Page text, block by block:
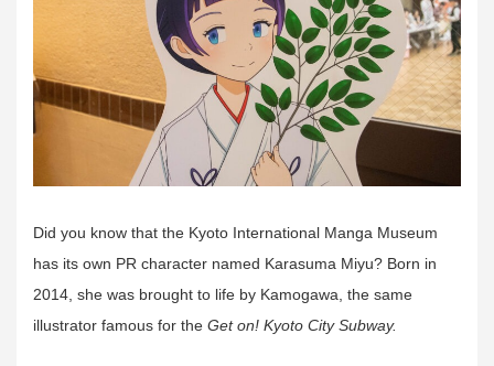
Did you know that the Kyoto International Manga Museum
has its own PR character named Karasuma Miyu? Born in
2014, she was brought to life by Kamogawa, the same
illustrator famous for the Get on! Kyoto City Subway.